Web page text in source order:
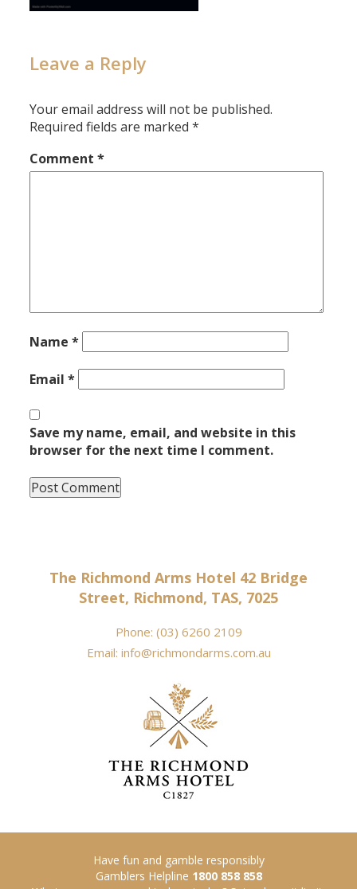
Leave a Reply
Your email address will not be published.
Required fields are marked*
Comment*
Name*
Email*
Save my name, email, and website in this
browser for the next time I comment.
The Richmond Arms Hotel 42 Bridge
Street, Richmond, TAS, 7025
Phone: (03) 6260 2109
Email: info@richmondarms.com.au
Have fun and gamble responsibly
Gamblers Helpline 1800 858 858